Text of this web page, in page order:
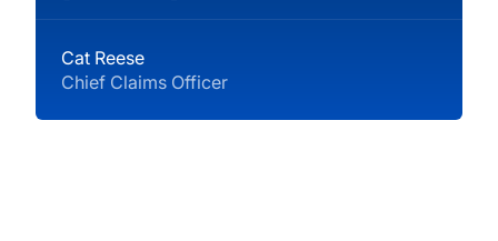
Cat Reese
Chief Claims Officer